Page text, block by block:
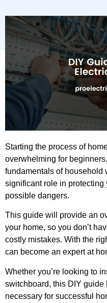
Starting the process of
overwhelming for
fundamentals of household
significant role in protecting
possible dangers.
This guide will provide an
your home, so you don’t
costly mistakes. With the
can become an expert at
Whether you’re looking to
switchboard, this DIY guide
necessary for successful